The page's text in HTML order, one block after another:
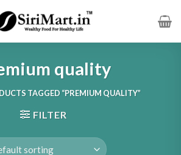
quality
TAGGED “PREMIUM QUALITY”
FILTER